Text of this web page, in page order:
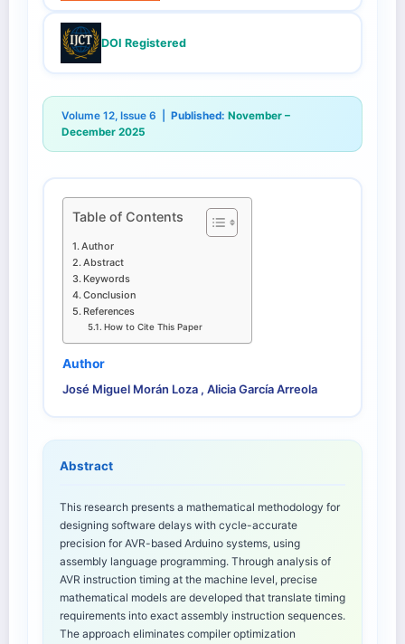
DOI Registered
Volume 12, Issue 6 | Published: November –
December 2025
Table of Contents
Author
Abstract
Keywords
Conclusion
References
How to Cite This Paper
Author
José Miguel Morán Loza , Alicia García Arreola
Abstract
This research presents a mathematical methodology for
designing software delays with cycle-accurate
precision for AVR-based Arduino systems, using
assembly language programming. Through analysis of
AVR instruction timing at the machine level, precise
mathematical models are developed that translate timing
requirements into exact assembly instruction sequences.
The approach eliminates compiler optimization